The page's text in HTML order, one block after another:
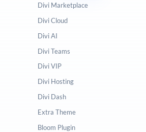
Divi Marketplace
Divi Cloud
Divi AI
Divi Teams
Divi VIP
Divi Hosting
Divi Dash
Extra Theme
Bloom Plugin